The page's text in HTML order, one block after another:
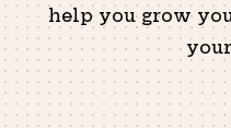
help you grow